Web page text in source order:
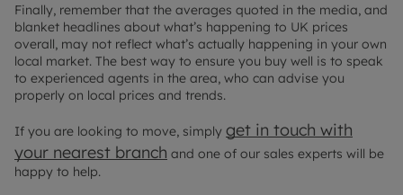
Finally, remember that the averages quoted in the media, and
blanket headlines about what’s happening to UK prices
overall, may not reflect what’s actually happening in your own
local market. The best way to ensure you buy well is to speak
to experienced agents in the area, who can advise you
properly on local prices and trends.
If you are looking to move, simply get in touch with
your nearest branch and one of our sales experts will be
happy to help.